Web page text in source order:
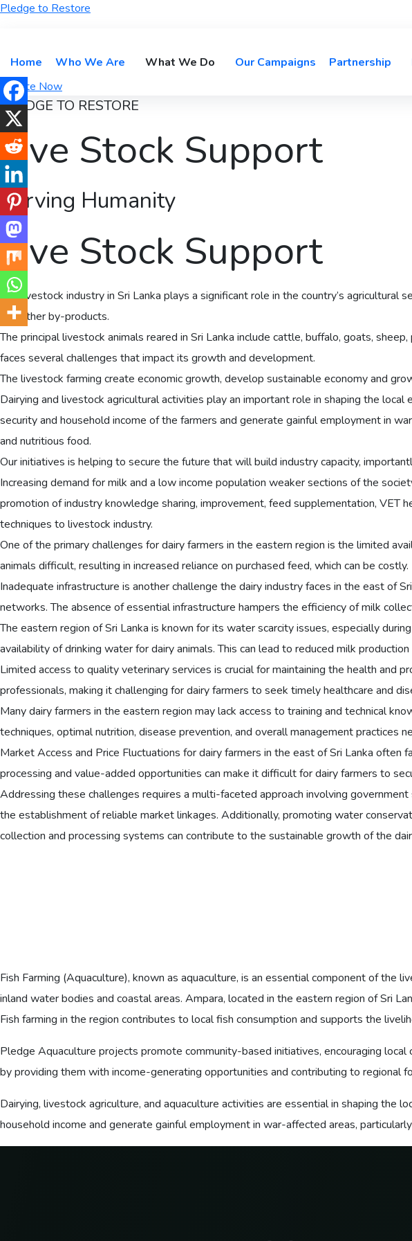
Pledge to Restore
Home Who We Are What We Do Our Campaigns Partnership
Donate Now
PLEDGE TO RESTORE
Live Stock Support
Serving Humanity
Live Stock Support
The livestock industry in Sri Lanka plays a significant role in the country’s
and other by-products.
The principal livestock animals reared in Sri Lanka include cattle, buffalo, goats,
faces several challenges that impact its growth and development.
The livestock farming create economic growth, develop sustainable economy and
Dairying and livestock agricultural activities play an important role in shaping the
security and household income of the farmers and generate gainful employment in
and nutritious food.
Our initiatives is helping to secure the future that will build industry capacity,
Increasing demand for milk and a low income population weaker sections of the
promotion of industry knowledge sharing, improvement, feed supplementation, VET
techniques to livestock industry.
One of the primary challenges for dairy farmers in the eastern region is the limited
animals difficult, resulting in increased reliance on purchased feed, which can be costly.
Inadequate infrastructure is another challenge the dairy industry faces in the east of
networks. The absence of essential infrastructure hampers the efficiency of milk
The eastern region of Sri Lanka is known for its water scarcity issues, especially
availability of drinking water for dairy animals. This can lead to reduced milk
Limited access to quality veterinary services is crucial for maintaining the health and
professionals, making it challenging for dairy farmers to seek timely healthcare and
Many dairy farmers in the eastern region may lack access to training and technical
techniques, optimal nutrition, disease prevention, and overall management practices
Market Access and Price Fluctuations for dairy farmers in the east of Sri Lanka
processing and value-added opportunities can make it difficult for dairy farmers to
Addressing these challenges requires a multi-faceted approach involving
the establishment of reliable market linkages. Additionally, promoting water
collection and processing systems can contribute to the sustainable growth of the
Fish Farming (Aquaculture), known as aquaculture, is an essential component of the
inland water bodies and coastal areas. Ampara, located in the eastern region of Sri
Fish farming in the region contributes to local fish consumption and supports the
Pledge Aquaculture projects promote community-based initiatives, encouraging
by providing them with income-generating opportunities and contributing to regional
Dairying, livestock agriculture, and aquaculture activities are essential in shaping the
household income and generate gainful employment in war-affected areas,